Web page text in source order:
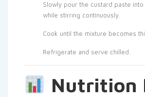
Slowly pour the custard paste
while stirring continuously.
Cook until the mixture becomes
Refrigerate and serve chilled.
Nutrition